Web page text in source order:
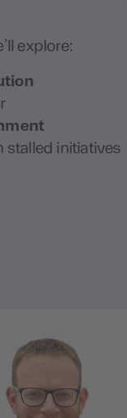
explore:
stalled initiatives